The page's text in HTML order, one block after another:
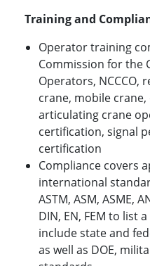
Training and
Operator training
Commission for the
Operators,
crane, mobile
articulating crane
certification, signal
certification
Compliance covers
international
ASTM, ASM, ASME,
DIN, EN, FEM to list
include state and
as well as DOE,